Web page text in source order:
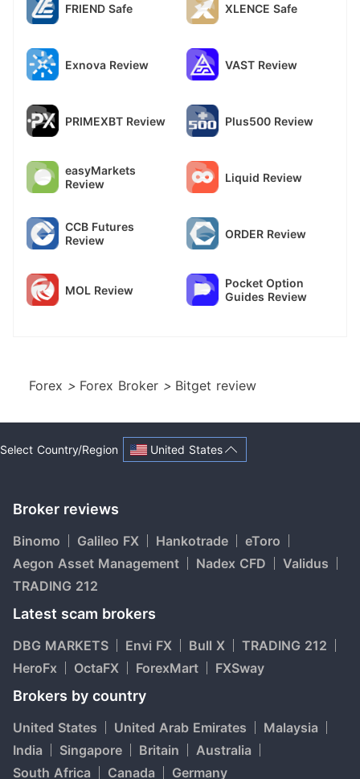
FRIEND Safe XLENCE Safe
Exnova Review VAST Review
PRIMEXBT Review Plus500 Review
easyMarkets
Review
Liquid Review
CCB Futures
Review
ORDER Review
MOL Review
Pocket Option
Guides Review
Forex > Forex Broker > Bitget review
Select Country/Region United States
Broker reviews
Binomo Galileo FX Hankotrade
eToro
Aegon Asset Management
Nadex CFD
Validus
TRADING 212
Latest scam brokers
DBG MARKETS Envi FX Bull X
TRADING 212
HeroFx
OctaFX ForexMart FXSway
Brokers by country
United States United Arab Emirates
Malaysia
India
Singapore Britain
Australia
South Africa
Canada Germany